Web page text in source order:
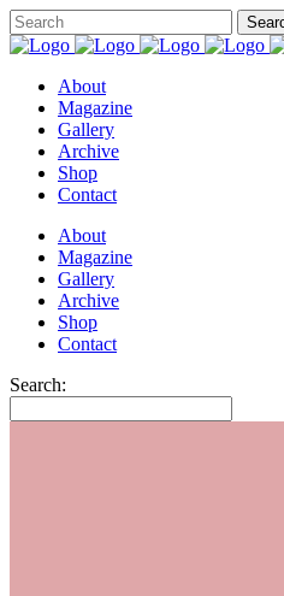
About
Magazine
Gallery
Archive
Shop
Contact
About
Magazine
Gallery
Archive
Shop
Contact
Search: